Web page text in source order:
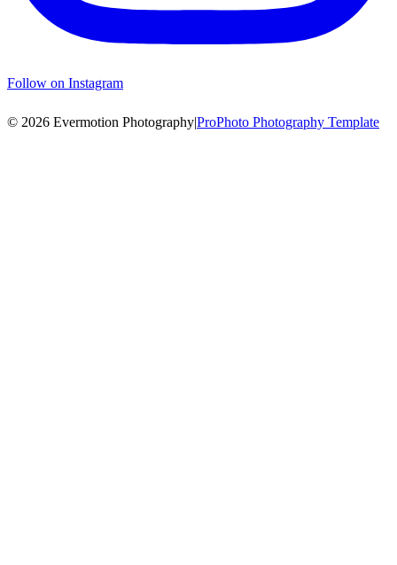
Follow on Instagram
© 2026 Evermotion Photography|ProPhoto Photography Template